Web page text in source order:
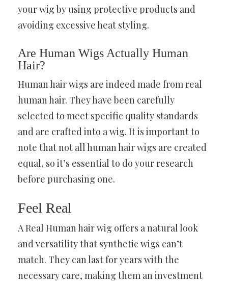
your wig by using protective products and
avoiding excessive heat styling.
Are Human Wigs Actually Human
Hair?
Human hair wigs are indeed made from real
human hair. They have been carefully
selected to meet specific quality standards
and are crafted into a wig. It is important to
note that not all human hair wigs are created
equal, so it’s essential to do your research
before purchasing one.
Feel Real
A Real Human hair wig offers a natural look
and versatility that synthetic wigs can’t
match. They can last for years with the
necessary care, making them an investment